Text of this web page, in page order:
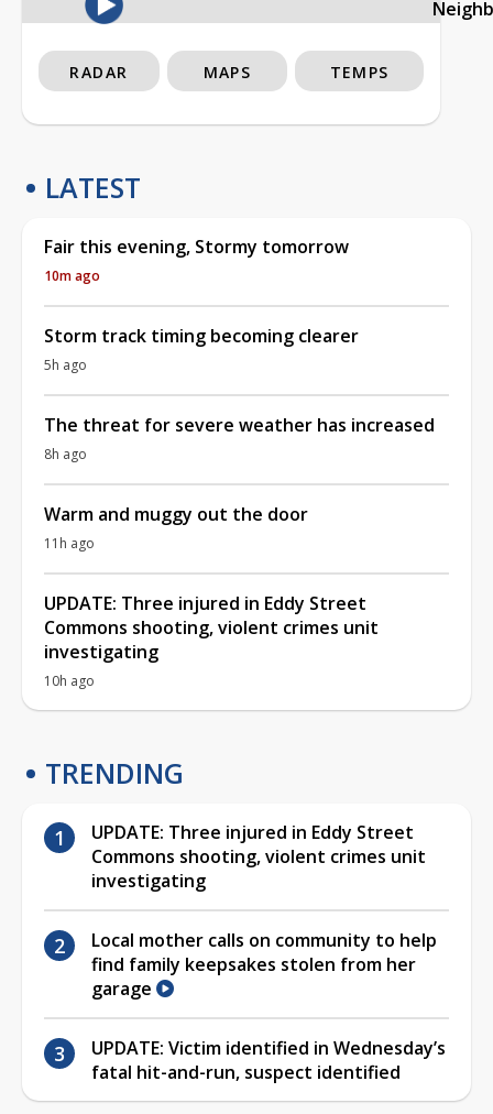
RADAR MAPS TEMPS
LATEST
Fair this evening, Stormy tomorrow
10m ago
Storm track timing becoming clearer
5h ago
The threat for severe weather has increased
8h ago
Warm and muggy out the door
11h ago
UPDATE: Three injured in Eddy Street
Commons shooting, violent crimes unit
investigating
10h ago
TRENDING
UPDATE: Three injured in Eddy Street
Commons shooting, violent crimes unit
investigating
Local mother calls on community to help
find family keepsakes stolen from her
garage
UPDATE: Victim identified in Wednesday’s
fatal hit-and-run, suspect identified